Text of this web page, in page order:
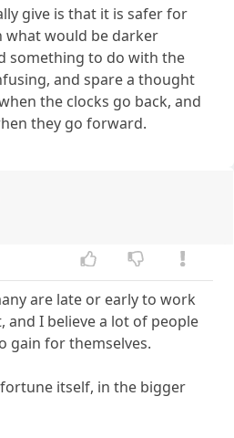
give is that it is safer for
what would be darker
something to do with the
and spare a thought
the clocks go back, and
they go forward.
are late or early to work
and I believe a lot of people
gain for themselves.
itself, in the bigger